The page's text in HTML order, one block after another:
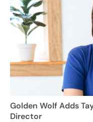
Golden Wolf Adds
Director